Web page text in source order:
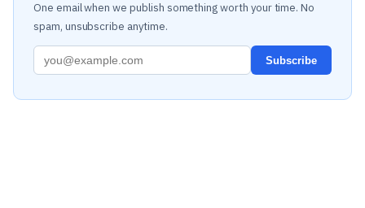
One email when we publish something worth your time. No
spam, unsubscribe anytime.
Subscribe